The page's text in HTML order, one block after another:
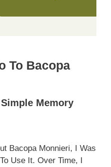
To Bacopa
Memory
Bacopa Monnieri, I Was
Use It. Over Time, I